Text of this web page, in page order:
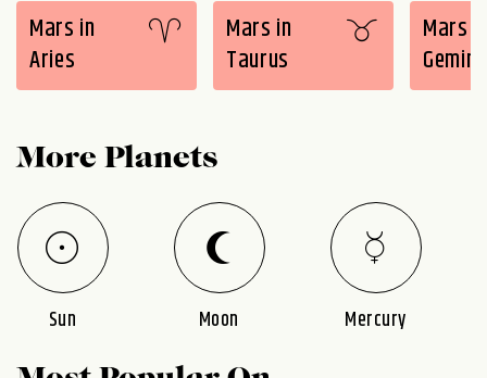
Mars in
Aries
Mars in
Taurus
Mars
Gemini
More Planets
Sun Moon
Mercury